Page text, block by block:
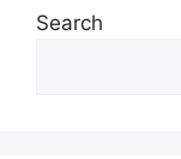
Search